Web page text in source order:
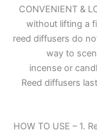
CONVENIENT &
without lifting a
reed diffusers do
way to
incense or
Reed diffusers
HOW TO USE – 1.